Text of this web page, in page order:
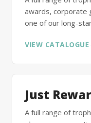
awards, corporate
one of our long-
VIEW CATALOGUE
Just
A full range of